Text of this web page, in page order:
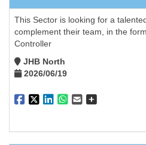
This Sector is looking for a
complement their team, in the
Controller
JHB North
2026/06/19